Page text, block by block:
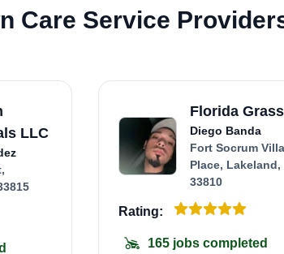
Care Service
LLC
Florida
Diego Banda
Fort Socrum
Place, Lakeland,
33810
Rating:
165 jobs completed